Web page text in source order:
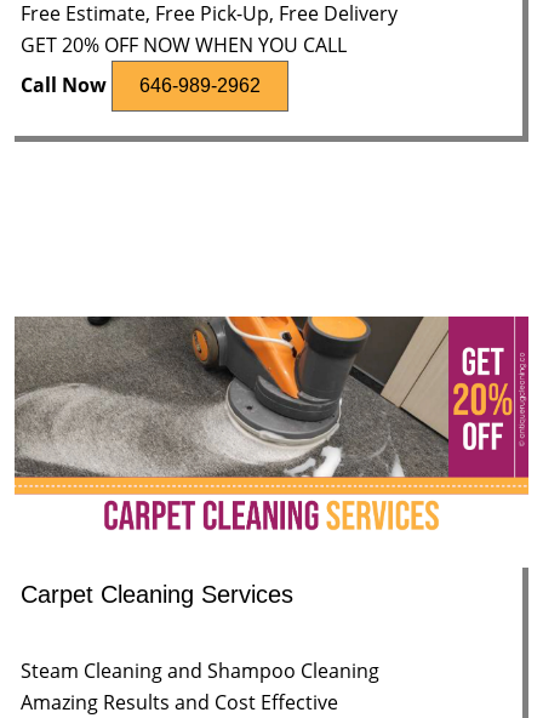
Free Estimate, Free Pick-Up, Free Delivery
GET 20% OFF NOW WHEN YOU CALL
Call Now
646-989-2962
Carpet Cleaning Services
Steam Cleaning and Shampoo Cleaning
Amazing Results and Cost Effective